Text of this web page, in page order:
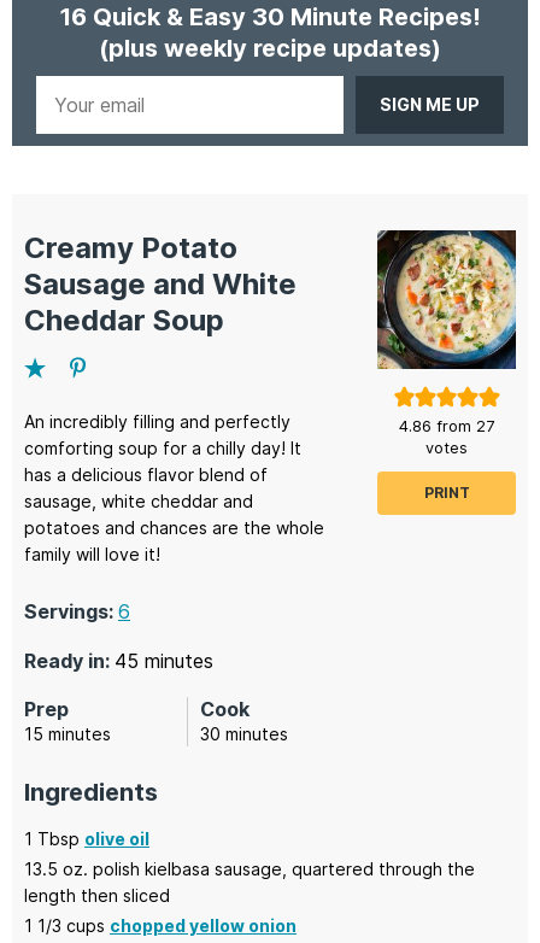
16 Quick & Easy 30 Minute Recipes!
(plus weekly recipe updates)
4.86 from 27
votes
PRINT
Creamy Potato
Sausage and White
Cheddar Soup
An incredibly filling and perfectly
comforting soup for a chilly day! It
has a delicious flavor blend of
sausage, white cheddar and
potatoes and chances are the whole
family will love it!
Servings: 6
Prep
15 minutes
minutes
Cook
30 minutes
minutes
Ready in: 45 minutes
minutes
Ingredients
1 Tbsp olive oil
13.5 oz. polish kielbasa sausage, quartered through the
length then sliced
1 1/3 cups chopped yellow onion